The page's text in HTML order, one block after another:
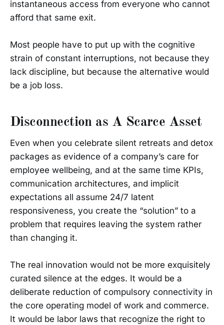
instantaneous access from everyone who cannot
afford that same exit.
Most people have to put up with the cognitive
strain of constant interruptions, not because they
lack discipline, but because the alternative would
be a job loss.
Disconnection as A Scarce Asset
Even when you celebrate silent retreats and detox
packages as evidence of a company’s care for
employee wellbeing, and at the same time KPIs,
communication architectures, and implicit
expectations all assume 24/7 latent
responsiveness, you create the “solution” to a
problem that requires leaving the system rather
than changing it.
The real innovation would not be more exquisitely
curated silence at the edges. It would be a
deliberate reduction of compulsory connectivity in
the core operating model of work and commerce.
It would be labor laws that recognize the right to